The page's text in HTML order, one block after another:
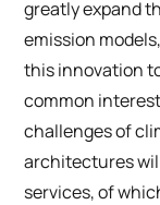
greatly expand
emission
this innovation
common
challenges of
architectures
services, of